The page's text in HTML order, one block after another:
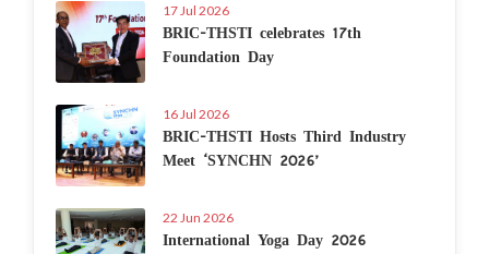
17 Jul 2026
BRIC-THSTI celebrates 17th
Foundation Day
16 Jul 2026
BRIC-THSTI Hosts Third Industry
Meet ‘SYNCHN 2026’
22 Jun 2026
International Yoga Day 2026